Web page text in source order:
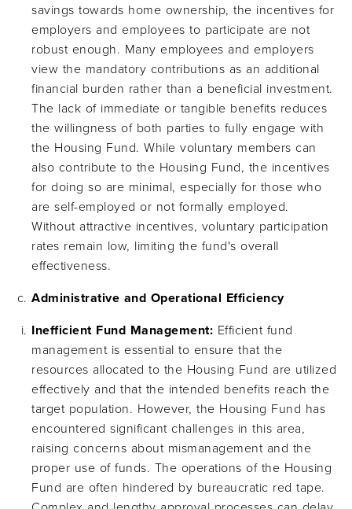
savings towards home ownership, the incentives for
employers and employees to participate are not
robust enough. Many employees and employers
view the mandatory contributions as an additional
financial burden rather than a beneficial investment.
The lack of immediate or tangible benefits reduces
the willingness of both parties to fully engage with
the Housing Fund. While voluntary members can
also contribute to the Housing Fund, the incentives
for doing so are minimal, especially for those who
are self-employed or not formally employed.
Without attractive incentives, voluntary participation
rates remain low, limiting the fund's overall
effectiveness.
Administrative and Operational Efficiency
Inefficient Fund Management: Efficient fund
management is essential to ensure that the
resources allocated to the Housing Fund are utilized
effectively and that the intended benefits reach the
target population. However, the Housing Fund has
encountered significant challenges in this area,
raising concerns about mismanagement and the
proper use of funds. The operations of the Housing
Fund are often hindered by bureaucratic red tape.